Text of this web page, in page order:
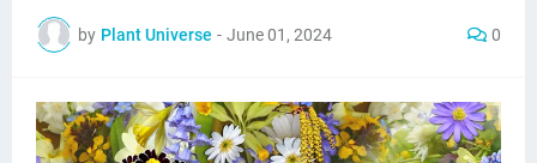
by Plant Universe - June 01, 2024 0